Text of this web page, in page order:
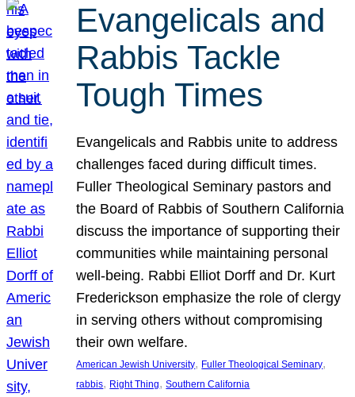
Evangelicals and
Rabbis Tackle
Tough Times
Evangelicals and Rabbis unite to address
challenges faced during difficult times.
Fuller Theological Seminary pastors and
the Board of Rabbis of Southern California
discuss the importance of supporting their
communities while maintaining personal
well-being. Rabbi Elliot Dorff and Dr. Kurt
Frederickson emphasize the role of clergy
in serving others without compromising
their own welfare.
American Jewish University, Fuller Theological Seminary
rabbis, Right Thing, Southern California